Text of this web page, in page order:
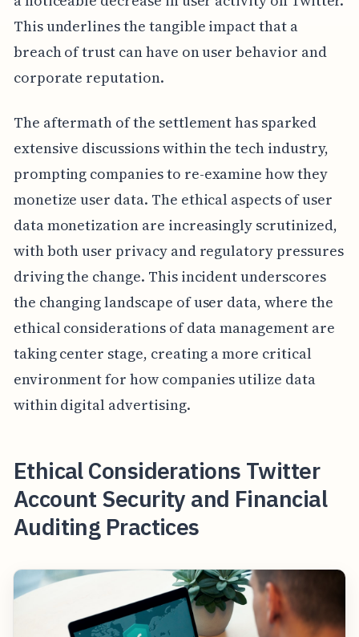
This underlines the tangible impact that a
breach of trust can have on user behavior and
corporate reputation.
The aftermath of the settlement has sparked
extensive discussions within the tech industry,
prompting companies to re-examine how they
monetize user data. The ethical aspects of user
data monetization are increasingly scrutinized,
with both user privacy and regulatory pressures
driving the change. This incident underscores
the changing landscape of user data, where the
ethical considerations of data management are
taking center stage, creating a more critical
environment for how companies utilize data
within digital advertising.
Ethical Considerations Twitter
Account Security and Financial
Auditing Practices